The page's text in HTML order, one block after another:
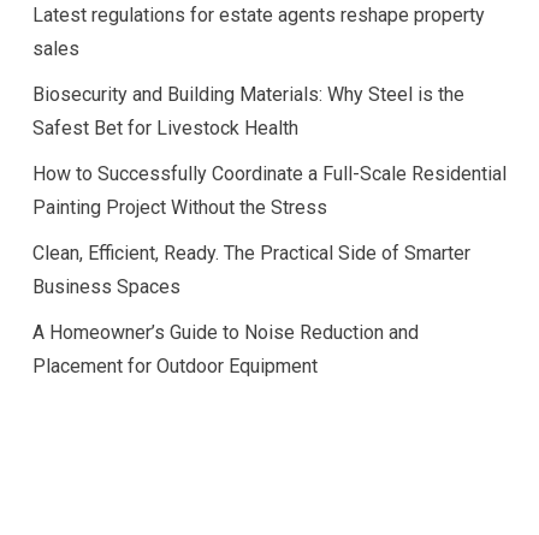
Latest regulations for estate agents reshape property
sales
Biosecurity and Building Materials: Why Steel is the
Safest Bet for Livestock Health
How to Successfully Coordinate a Full-Scale Residential
Painting Project Without the Stress
Clean, Efficient, Ready. The Practical Side of Smarter
Business Spaces
A Homeowner’s Guide to Noise Reduction and
Placement for Outdoor Equipment